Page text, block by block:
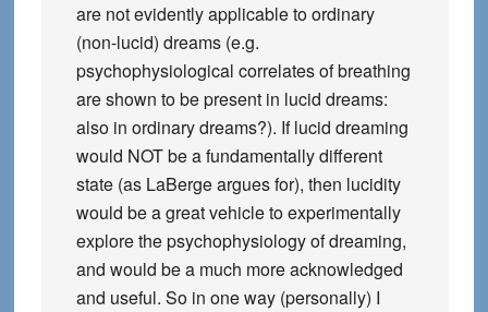
are not evidently applicable to ordinary
(non-lucid) dreams (e.g.
psychophysiological correlates of breathing
are shown to be present in lucid dreams:
also in ordinary dreams?). If lucid dreaming
would NOT be a fundamentally different
state (as LaBerge argues for), then lucidity
would be a great vehicle to experimentally
explore the psychophysiology of dreaming,
and would be a much more acknowledged
and useful. So in one way (personally) I